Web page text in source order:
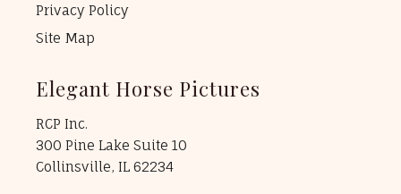
Privacy Policy
Site Map
Elegant Horse Pictures
RCP Inc.
300 Pine Lake Suite 10
Collinsville, IL 62234